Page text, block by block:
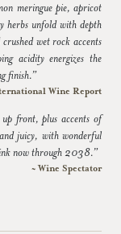
meringue pie, apricot
herbs unfold with depth
wet rock accents
acidity energizes the
finish.”
Wine Report
front, plus accents of
juicy, with wonderful
now through 2038.”
~ Wine Spectator